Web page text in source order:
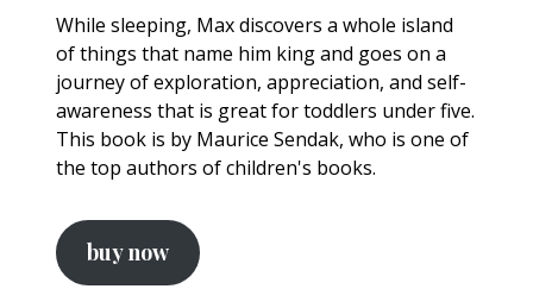
While sleeping, Max discovers a whole island
of things that name him king and goes on a
journey of exploration, appreciation, and self-
awareness that is great for toddlers under five.
This book is by Maurice Sendak, who is one of
the top authors of children's books.
buy now